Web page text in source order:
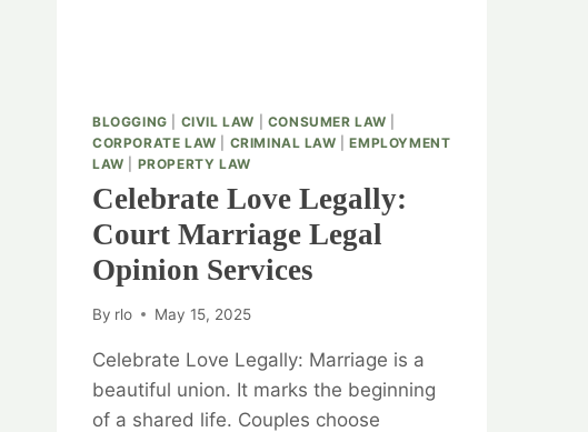
BLOGGING CIVIL LAW CONSUMER LAW
CORPORATE LAW
CRIMINAL LAW |EMPLOYMENT
LAW
PROPERTY LAW
Celebrate Love Legally:
Court Marriage Legal
Opinion Services
By rlo May 15, 2025
Celebrate Love Legally: Marriage is a
beautiful union. It marks the beginning
of a shared life. Couples choose